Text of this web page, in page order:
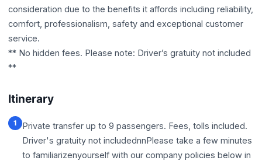
consideration due to the benefits it affords including reliability,
comfort, professionalism, safety and exceptional customer
service.
** No hidden fees. Please note: Driver’s gratuity not included
**
Itinerary
1
Private transfer up to 9 passengers. Fees, tolls included.
Driver's gratuity not includednnPlease take a few minutes
to familiarizenyourself with our company policies below in